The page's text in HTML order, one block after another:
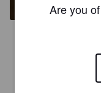
JUAN
Are you